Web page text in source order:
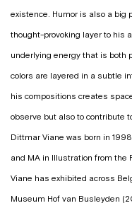
existence. Humor is also a big
thought-provoking layer to his
underlying energy that is both
colors are layered in a subtle
his compositions creates
observe but also to contribute
Dittmar Viane was born in
and MA in Illustration from the
Viane has exhibited across
Museum Hof van Busleyden